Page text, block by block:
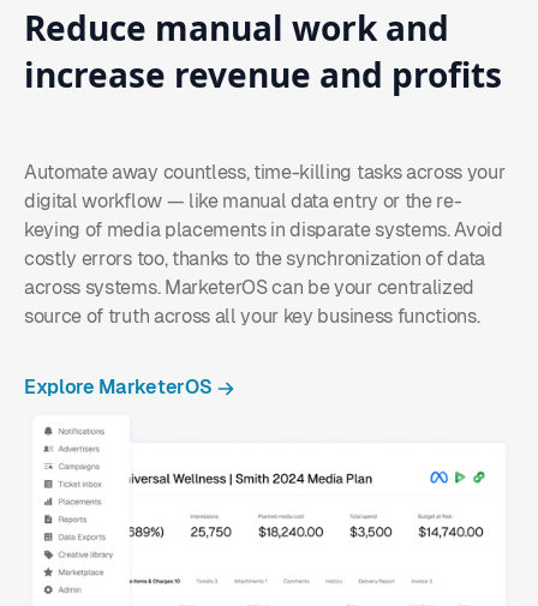
Reduce manual work and
increase revenue and profits
Automate away countless, time-killing tasks across your
digital workflow — like manual data entry or the re-
keying of media placements in disparate systems. Avoid
costly errors too, thanks to the synchronization of data
across systems. MarketerOS can be your centralized
source of truth across all your key business functions.
Explore MarketerOS